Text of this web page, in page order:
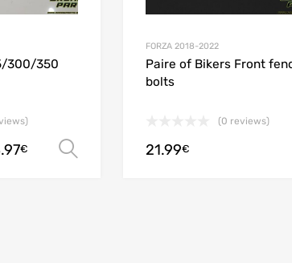
300/350
€ Select options
FORZA 2018-2022
Paire of Bikers Front
bolts
(0 reviews)
21.99€